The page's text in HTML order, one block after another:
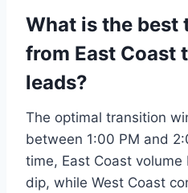
What is the best
from East Coast
leads?
The optimal transition
between 1:00 PM and
time, East Coast
dip, while West Coast